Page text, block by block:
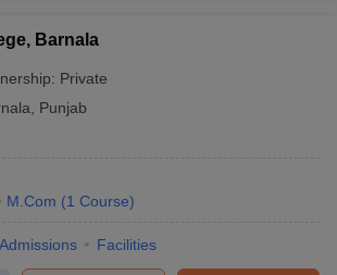
Barnala
Private
Punjab
M.Com (1 Course)
Admissions Facilities